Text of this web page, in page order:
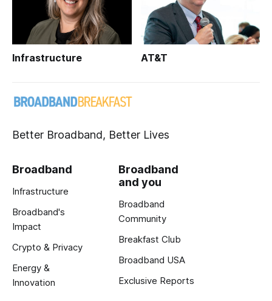
Infrastructure AT&T
Better Broadband, Better Lives
Broadband
Infrastructure
Broadband's
Impact
Crypto & Privacy
Energy &
Innovation
Broadband
and you
Broadband
Community
Breakfast Club
Broadband USA
Exclusive Reports